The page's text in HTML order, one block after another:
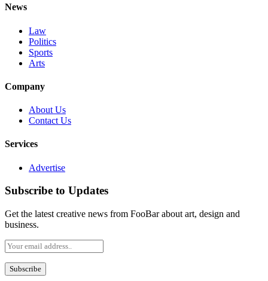
News
Law
Politics
Sports
Arts
Company
About Us
Contact Us
Services
Advertise
Subscribe to Updates
Get the latest creative news from FooBar about art, design and
business.